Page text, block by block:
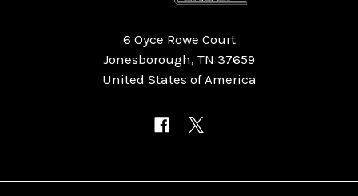
6 Oyce Rowe Court
Jonesborough, TN 37659
United States of America